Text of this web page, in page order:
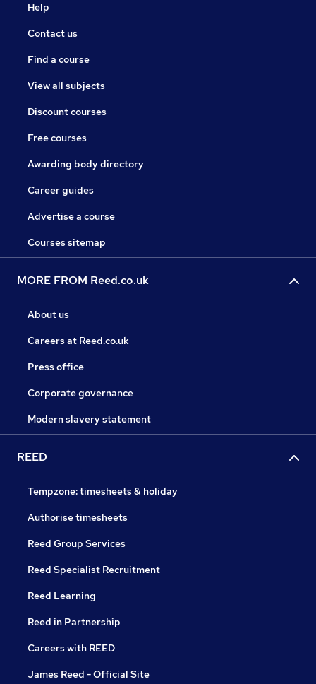
Help
Contact us
Find a course
View all subjects
Discount courses
Free courses
Awarding body directory
Career guides
Advertise a course
Courses sitemap
MORE FROM Reed.co.uk
About us
Careers at Reed.co.uk
Press office
Corporate governance
Modern slavery statement
REED
Tempzone: timesheets & holiday
Authorise timesheets
Reed Group Services
Reed Specialist Recruitment
Reed Learning
Reed in Partnership
Careers with REED
James Reed - Official Site